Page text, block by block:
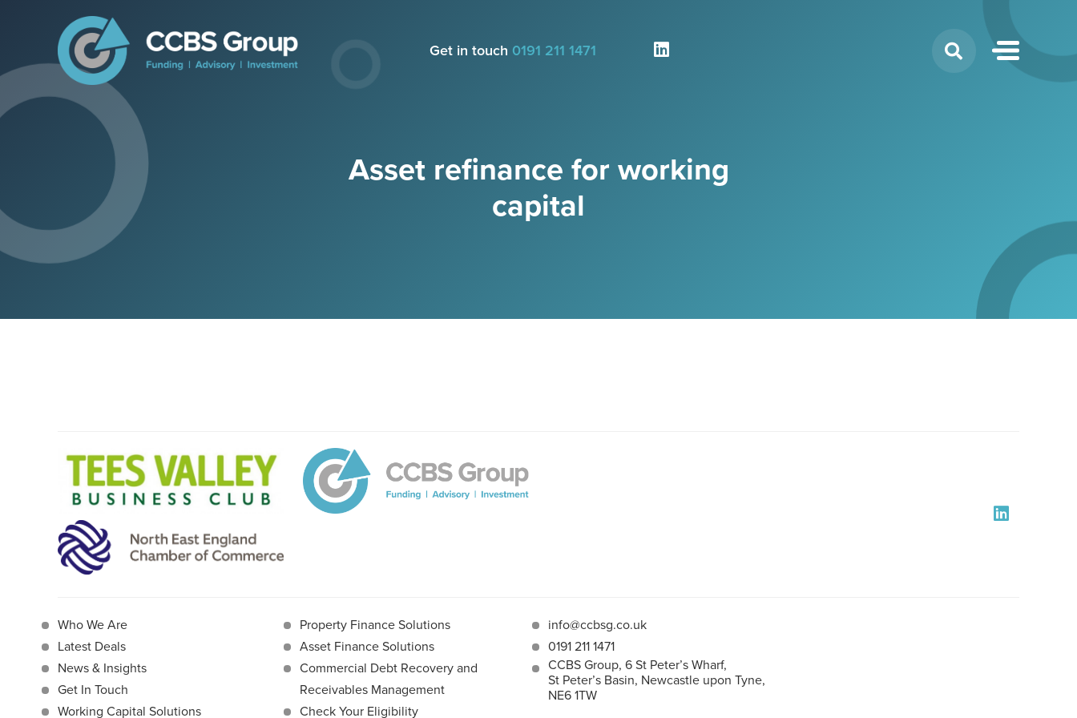
Get in touch 0191 211 1471
Asset refinance for working
capital
Who We Are
Latest Deals
News & Insights
Get In Touch
Working Capital Solutions
Property Finance Solutions
Asset Finance Solutions
Commercial Debt Recovery and
Receivables Management
Check Your Eligibility
info@ccbsg.co.uk
0191 211 1471
CCBS Group, 6 St Peter’s Wharf,
St Peter’s Basin, Newcastle upon Tyne,
NE6 1TW